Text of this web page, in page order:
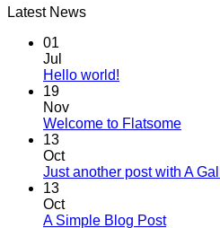
Latest News
01
Jul
Hello world!
19
Nov
Welcome to Flatsome
13
Oct
Just another post with A
13
Oct
A Simple Blog Post